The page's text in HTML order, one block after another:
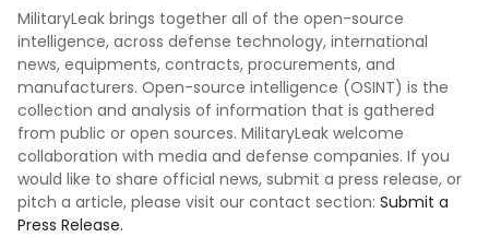
MilitaryLeak brings together all of the open-source
intelligence, across defense technology, international
news, equipments, contracts, procurements, and
manufacturers. Open-source intelligence (OSINT) is the
collection and analysis of information that is gathered
from public or open sources. MilitaryLeak welcome
collaboration with media and defense companies. If you
would like to share official news, submit a press release, or
pitch a article, please visit our contact section: Submit a
Press Release.